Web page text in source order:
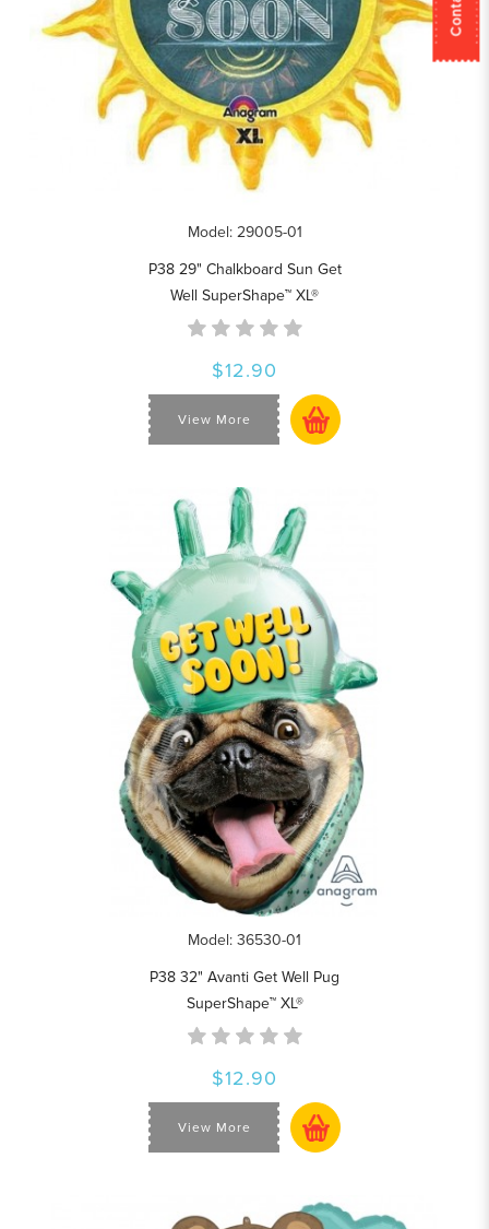
Model: 29005-01
P38 29" Chalkboard Sun Get
Well SuperShape™ XL®
$12.90
View More
Model: 36530-01
P38 32" Avanti Get Well Pug
SuperShape™ XL®
$12.90
View More